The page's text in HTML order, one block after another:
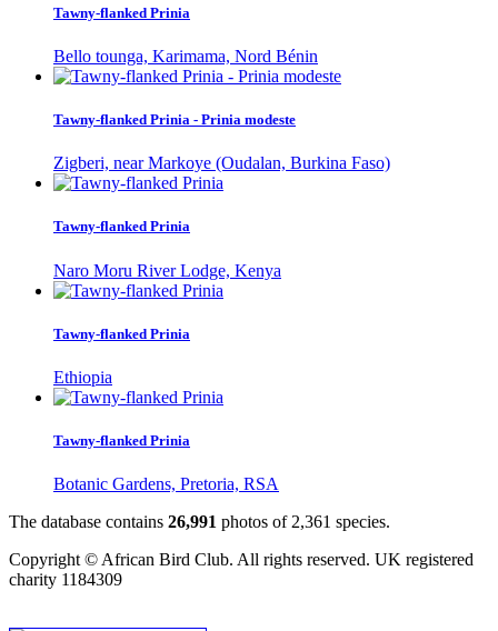
Tawny-flanked Prinia
Bello tounga, Karimama, Nord Bénin
Tawny-flanked Prinia - Prinia modeste
Zigberi, near Markoye (Oudalan, Burkina Faso)
Tawny-flanked Prinia
Naro Moru River Lodge, Kenya
Tawny-flanked Prinia
Ethiopia
Tawny-flanked Prinia
Botanic Gardens, Pretoria, RSA
The database contains 26,991 photos of 2,361 species.
Copyright © African Bird Club. All rights reserved. UK registered
charity 1184309